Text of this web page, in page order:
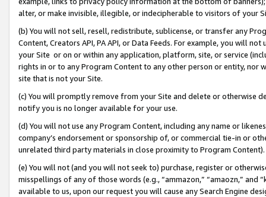
alter, or make invisible, illegible, or indecipherable to visitors of your
(b) You will not sell, resell, redistribute, sublicense, or transfer any
Content, Creators API, PA API, or Data Feeds. For example, you will
your Site or on or within any application, platform, site, or service
rights in or to any Program Content to any other person or entity, nor
site that is not your Site.
(c) You will promptly remove from your Site and delete or otherwise
notify you is no longer available for your use.
(d) You will not use any Program Content, including any name or
company’s endorsement or sponsorship of, or commercial tie-in or
unrelated third party materials in close proximity to Program Content).
(e) You will not (and you will not seek to) purchase, register or
misspellings of any of those words (e.g., “ammazon,” “amaozn,” and
available to us, upon our request you will cause any Search Engine